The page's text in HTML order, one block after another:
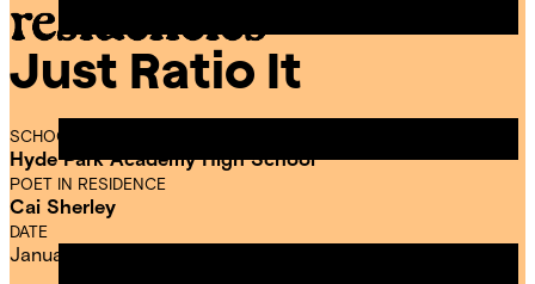
CPC
Residencies
Just Ratio It
SCHOOL
Hyde Park Academy High School
POET IN RESIDENCE
Cai Sherley
DATE
January 18, 2025